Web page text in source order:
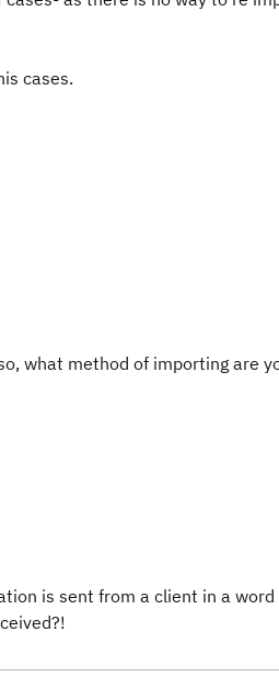
cases.
what method of importing are
is sent from a client in a